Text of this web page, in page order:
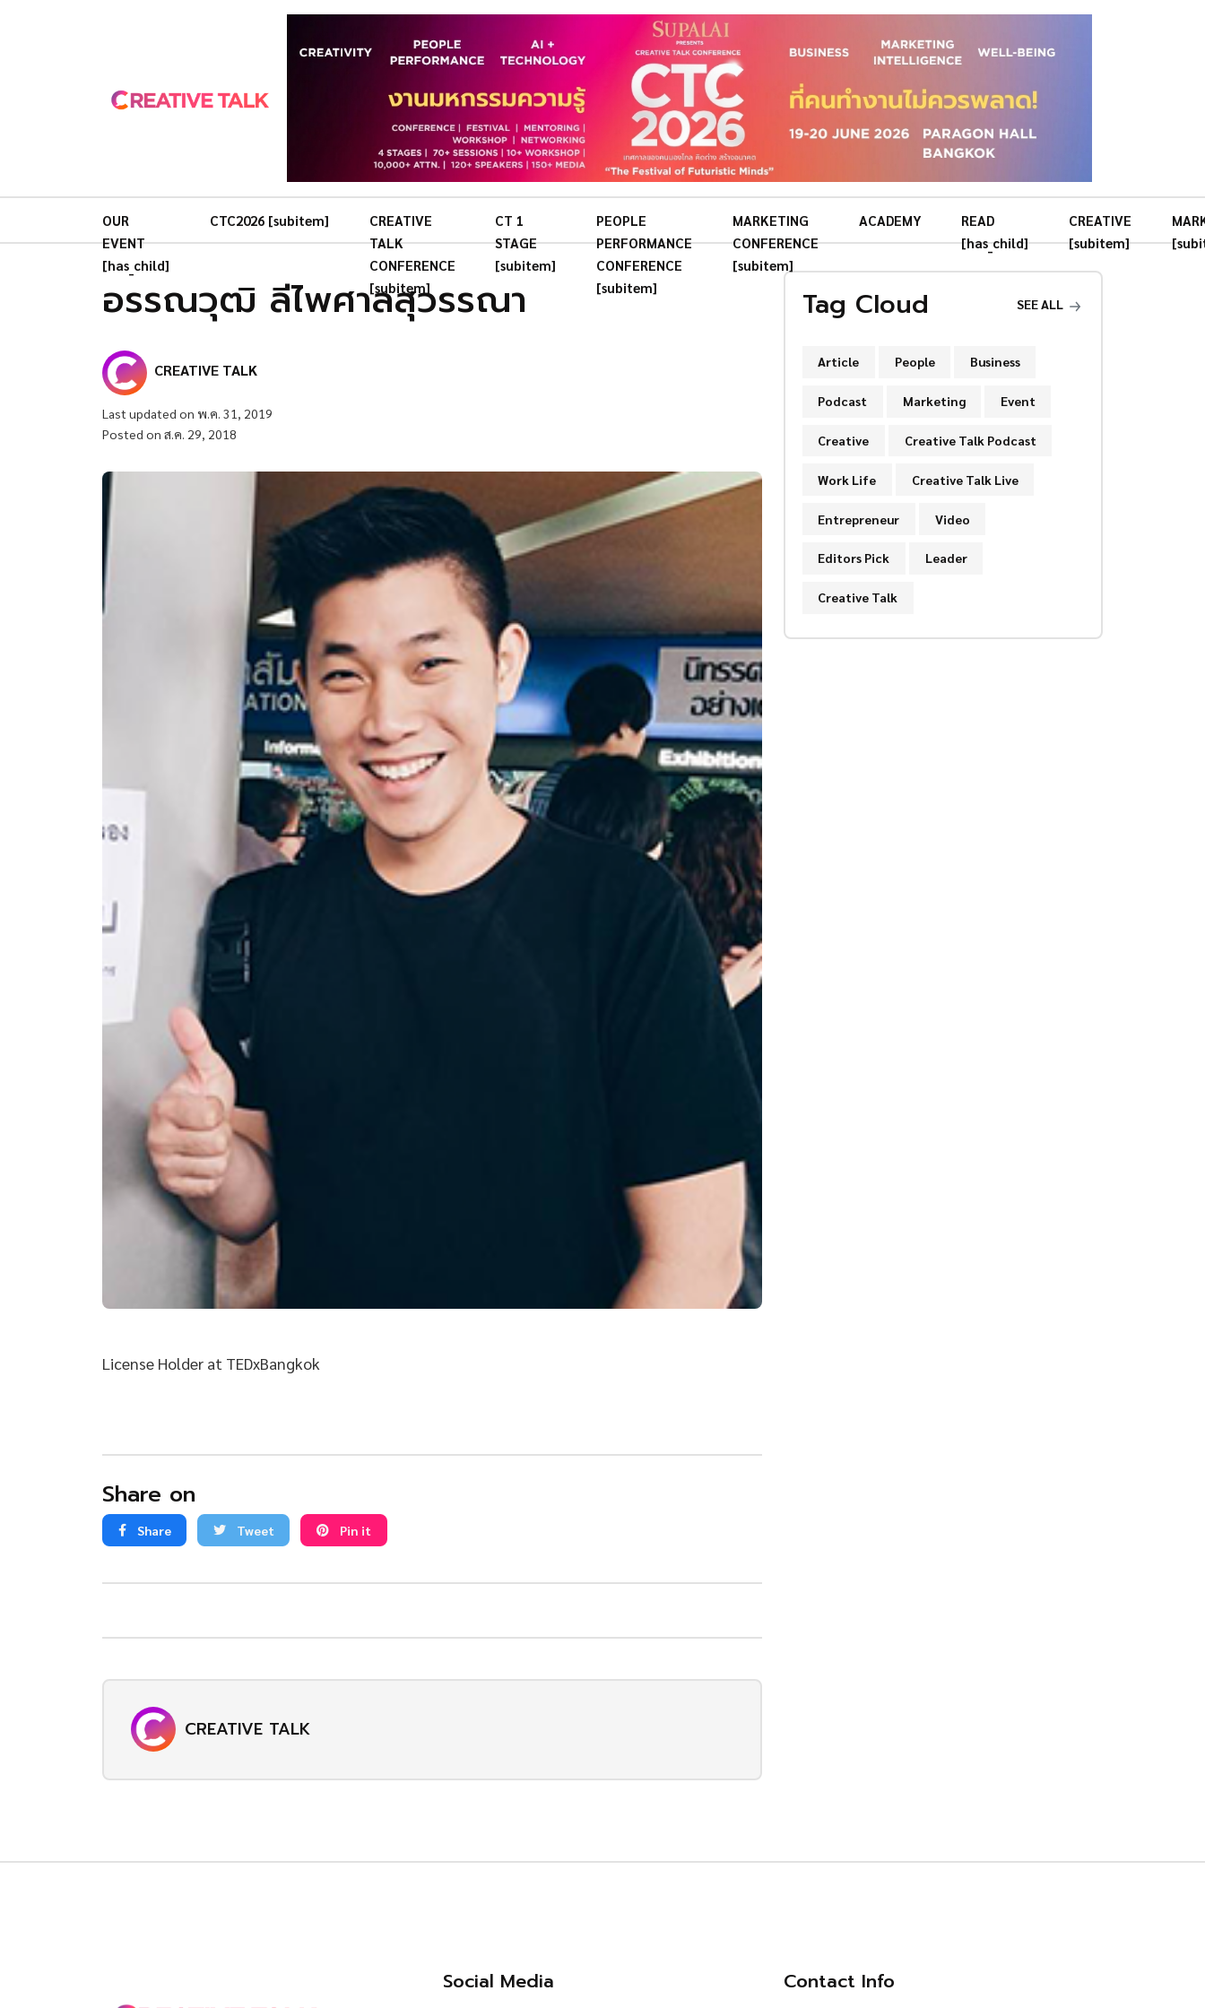
OUR
EVENT
[has_child]
CTC2026 [subitem]
CREATIVE
TALK
CONFERENCE
[subitem]
CT 1
STAGE
[subitem]
PEOPLE
PERFORMANCE
CONFERENCE
[subitem]
MARKETING
CONFERENCE
[subitem]
ACADEMY
READ
[has_child]
CREATIVE
[subitem]
อรรณวุฒิ ลีไพศาลสุวรรณา
CREATIVE TALK
Last updated on พ.ค. 31, 2019
Posted on ส.ค. 29, 2018
License Holder at TEDxBangkok
Share on
Share Tweet Pin it
CREATIVE TALK
Tag Cloud SEE ALL
Article People Business
Podcast Marketing Event
Creative Creative Talk Podcast
Work Life Creative Talk Live
Entrepreneur Video
Editors Pick Leader
Creative Talk
Social Media Contact Info